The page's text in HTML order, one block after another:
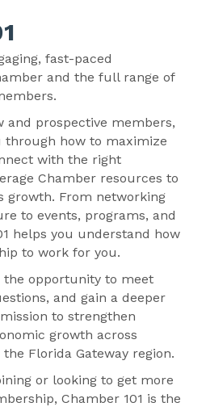
fast-paced
and the full range of
and prospective members,
through how to maximize
with the right
Chamber resources to
growth. From networking
to events, programs, and
helps you understand how
to work for you.
the opportunity to meet
and gain a deeper
to strengthen
growth across
Florida Gateway region.
or looking to get more
Chamber 101 is the